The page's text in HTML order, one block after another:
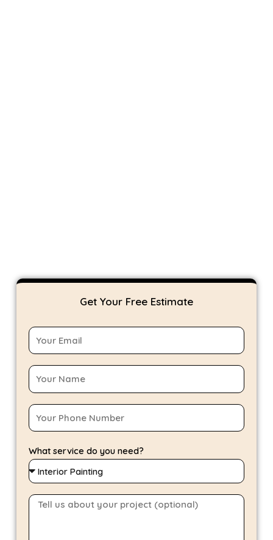
Get Your Free Estimate
What service do you need?